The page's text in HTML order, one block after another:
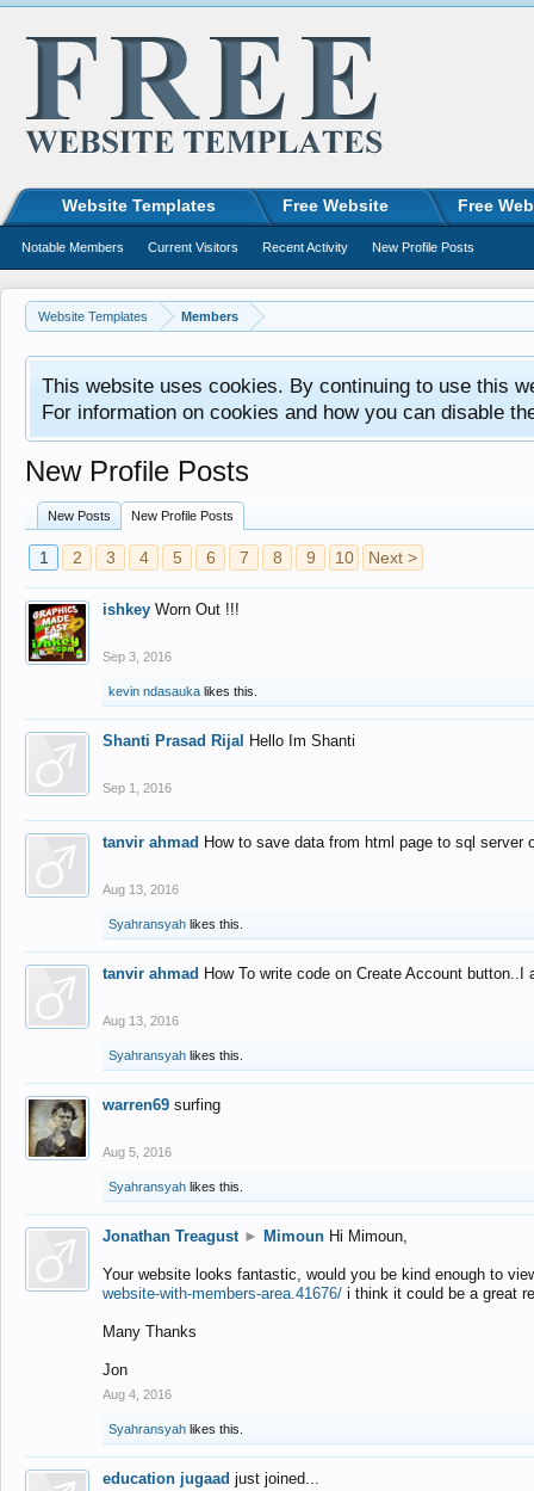
Website Templates Members
This website uses cookies. By continuing to use this
For information on cookies and how you can disable
New Profile Posts
New Posts New Profile Posts
1 2 3 4 5 6 7 8 9 10 Next >
ishkey Worn Out !!!
Sep 3, 2016
kevin ndasauka likes this.
Shanti Prasad Rijal Hello Im Shanti
Sep 1, 2016
tanvir ahmad How to save data from html page to sql
Aug 13, 2016
Syahransyah likes this.
tanvir ahmad How To write code on Create Account
Aug 13, 2016
Syahransyah likes this.
warren69 surfing
Aug 5, 2016
Syahransyah likes this.
Jonathan Treagust ► Mimoun Hi Mimoun,
Your website looks fantastic, would you be kind enough to
website-with-members-area.41676/ i think it could be a great
Many Thanks
Jon
Aug 4, 2016
Syahransyah likes this.
education jugaad just joined...
Website Templates Free Website Free
Notable Members Current Visitors Recent Activity New Profile Posts